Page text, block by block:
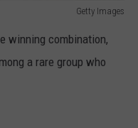
Getty Images
winning combination,
a rare group who